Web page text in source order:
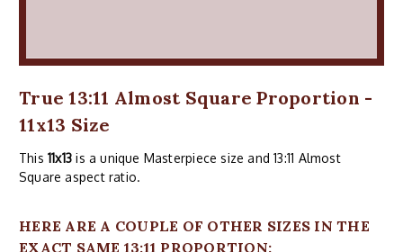
True 13:11 Almost Square Proportion -
11x13 Size
This11x13 is a unique Masterpiece size and 13:11 Almost
Square aspect ratio.
HERE ARE A COUPLE OF OTHER SIZES IN THE
EXACT SAME 13:11 PROPORTION: